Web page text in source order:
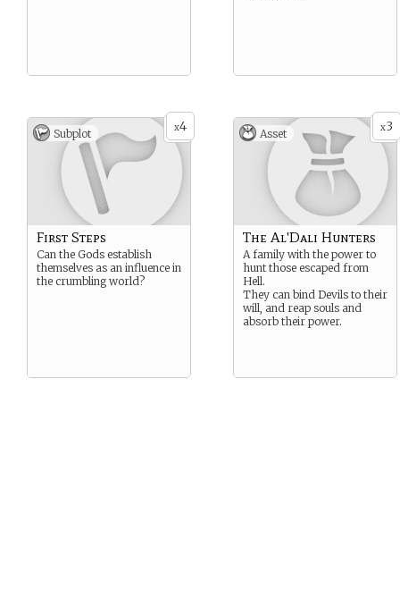
x4
Subplot
First Steps
Can the Gods establish
themselves as an influence in
the crumbling world?
x3
Asset
The Al'Dali Hunters
A family with the power to
hunt those escaped from
Hell.
They can bind Devils to their
will, and reap souls and
absorb their power.